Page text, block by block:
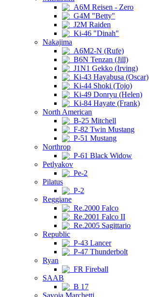
A6M Reisen - Zero
G4M "Betty"
J2M Raiden
Ki-46 "Dinah"
Nakajima
A6M2-N (Rufe)
B6N Tenzan (Jill)
J1N1 Gekko (Irving)
Ki-43 Hayabusa (Oscar)
Ki-44 Shoki (Tojo)
Ki-49 Donryu (Helen)
Ki-84 Hayate (Frank)
North American
B-25 Mitchell
F-82 Twin Mustang
P-51 Mustang
Northrop
P-61 Black Widow
Petlyakov
Pe-2
Pilatus
P-2
Reggiane
Re.2000 Falco
Re.2001 Falco II
Re.2005 Sagittario
Republic
P-43 Lancer
P-47 Thunderbolt
Ryan
FR Fireball
SAAB
B 17
Savoia Marchetti